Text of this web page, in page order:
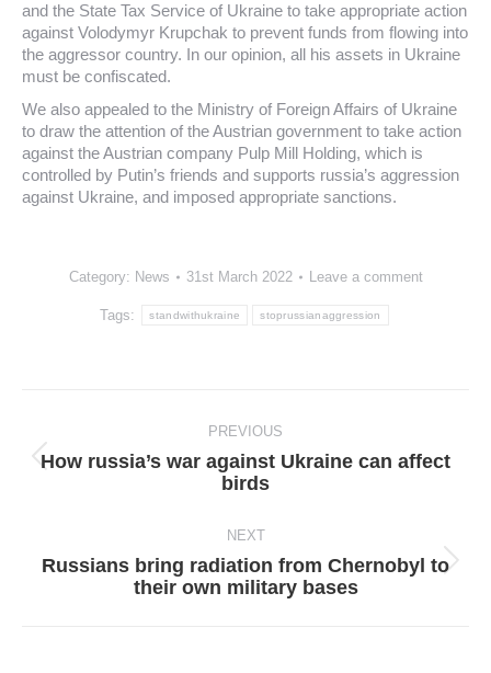
and the State Tax Service of Ukraine to take appropriate action
against Volodymyr Krupchak to prevent funds from flowing into
the aggressor country. In our opinion, all his assets in Ukraine
must be confiscated.
We also appealed to the Ministry of Foreign Affairs of Ukraine
to draw the attention of the Austrian government to take action
against the Austrian company Pulp Mill Holding, which is
controlled by Putin’s friends and supports russia’s aggression
against Ukraine, and imposed appropriate sanctions.
Category: News 31st March 2022 Leave a comment
Tags: standwithukraine stoprussianaggression
navigation
PREVIOUS
Previous
post:
How russia’s war against Ukraine can affect
birds
NEXT
Next
post:
Russians bring radiation from Chernobyl to
their own military bases